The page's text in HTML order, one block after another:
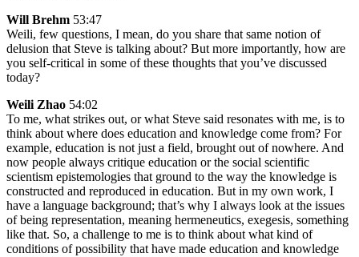
Will Brehm 53:47
Weili, few questions, I mean, do you share that same notion of
delusion that Steve is talking about? But more importantly, how are
you self-critical in some of these thoughts that you’ve discussed
today?
Weili Zhao 54:02
To me, what strikes out, or what Steve said resonates with me, is to
think about where does education and knowledge come from? For
example, education is not just a field, brought out of nowhere. And
now people always critique education or the social scientific
scientism epistemologies that ground to the way the knowledge is
constructed and reproduced in education. But in my own work, I
have a language background; that’s why I always look at the issues
of being representation, meaning hermeneutics, exegesis, something
like that. So, a challenge to me is to think about what kind of
conditions of possibility that have made education and knowledge